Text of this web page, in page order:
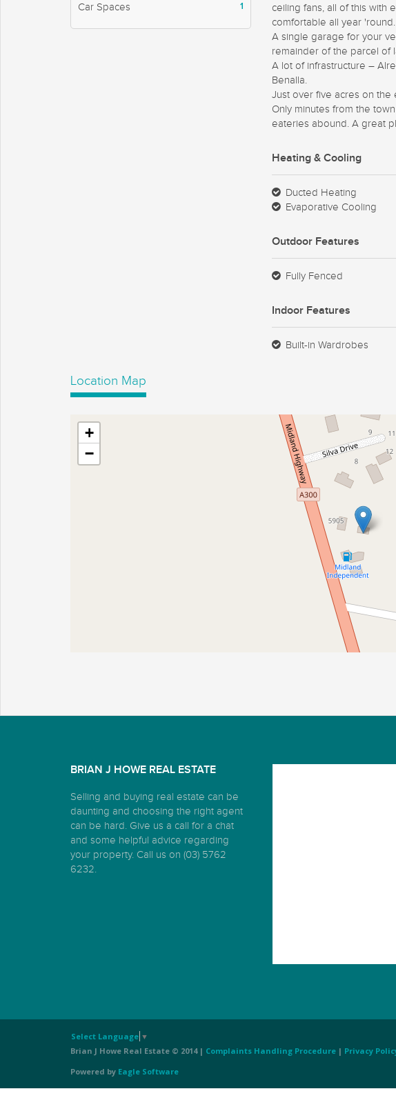
Car Spaces 1
ceiling fans, all of this with
comfortable all year 'round.
A single garage for your
remainder of the parcel of
A lot of infrastructure –
Benalla.
Just over five acres on the
Only minutes from the
eateries abound. A great
Heating & Cooling
Ducted Heating
Evaporative Cooling
Outdoor Features
Fully Fenced
Indoor Features
Built-in Wardrobes
Location Map
+
−
BRIAN J HOWE REAL ESTATE
Selling and buying real estate can be
daunting and choosing the right agent
can be hard. Give us a call for a chat
and some helpful advice regarding
your property. Call us on (03) 5762
6232.
Select Language ▼
Brian J Howe Real Estate © 2014 | Complaints Handling Procedure | Privacy
Powered by Eagle Software